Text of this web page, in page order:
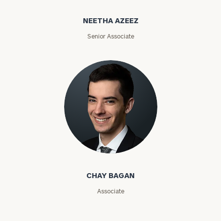
NEETHA AZEEZ
Senior Associate
Chay Bagan
CHAY BAGAN
Associate
Phone
Number
ZIP
Code
Investable
Assets